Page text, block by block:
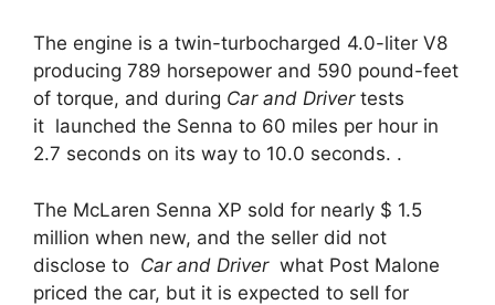
The engine is a twin-turbocharged 4.0-liter V8
producing 789 horsepower and 590 pound-feet
of torque, and during Car and Drivertests
it launched the Senna to 60 miles per hour in
2.7 seconds on its way to 10.0 seconds. .
The McLaren Senna XP sold for nearly $ 1.5
million when new, and the seller did not
disclose to Car and Driver what Post Malone
priced the car, but it is expected to sell for